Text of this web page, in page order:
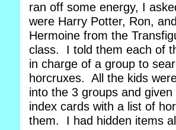
ran off some energy, I
were Harry Potter, Ron, and
Hermoine from the
class. I told them each of
in charge of a group to
horcruxes. All the kids
into the 3 groups and given
index cards with a list of
them. I had hidden items